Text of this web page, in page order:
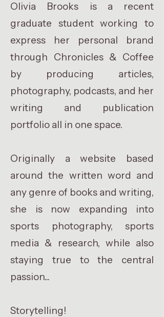
Olivia Brooks is a recent
graduate student working to
express her personal brand
through Chronicles & Coffee
by producing articles,
photography, podcasts, and her
writing and publication
portfolio all in one space.
Originally a website based
around the written word and
any genre of books and writing,
she is now expanding into
sports photography, sports
media & research, while also
staying true to the central
passion...
Storytelling!